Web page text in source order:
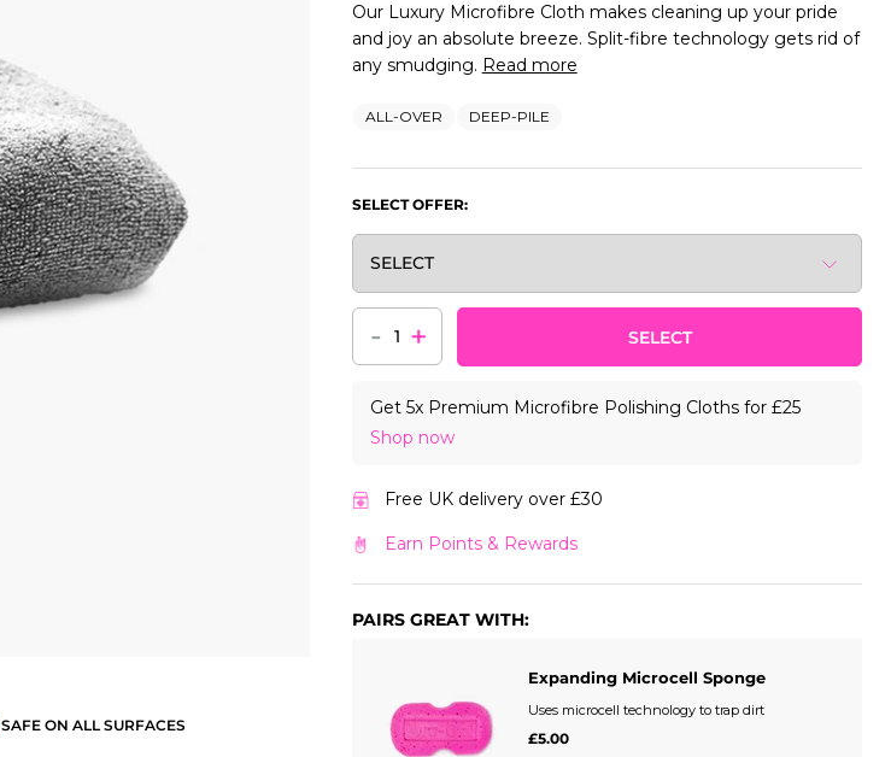
SAFE ON ALL SURFACES
Our Luxury Microfibre Cloth makes cleaning up your pride
and joy an absolute breeze. Split-fibre technology gets rid of
any smudging. Read more
ALL-OVER DEEP-PILE
SELECT OFFER:
- + SELECT
Get 5x Premium Microfibre Polishing Cloths for £25
Shop now
Free UK delivery over £30
Earn Points & Rewards
PAIRS GREAT WITH:
Expanding Microcell Sponge
Uses microcell technology to trap dirt
£5.00